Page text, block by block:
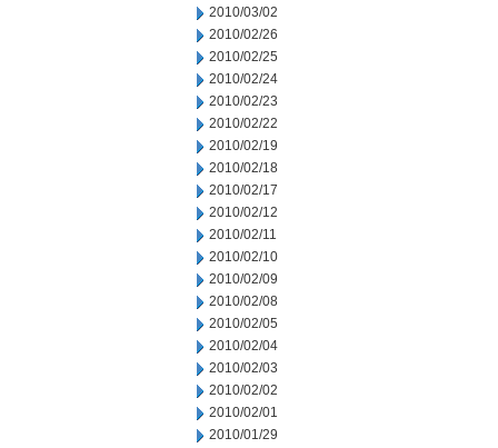
2010/03/02
2010/02/26
2010/02/25
2010/02/24
2010/02/23
2010/02/22
2010/02/19
2010/02/18
2010/02/17
2010/02/12
2010/02/11
2010/02/10
2010/02/09
2010/02/08
2010/02/05
2010/02/04
2010/02/03
2010/02/02
2010/02/01
2010/01/29